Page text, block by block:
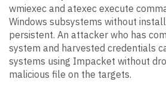
wmiexec and atexec execute
Windows subsystems without
persistent. An attacker who has
system and harvested credentials
systems using Impacket without
malicious file on the targets.